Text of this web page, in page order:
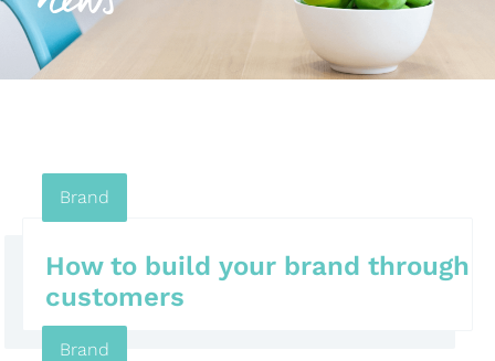
Brand
How to build your brand through
customers
Brand